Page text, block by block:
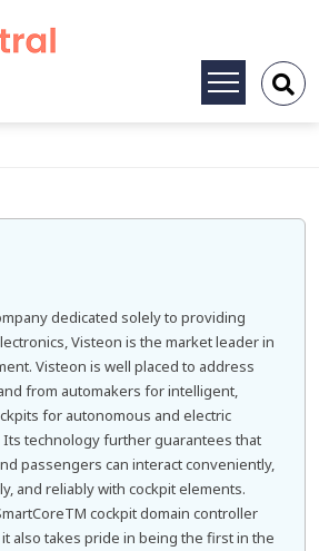
Toggle
dedicated solely to providing
Visteon is the market leader in
Visteon is well placed to address
from automakers for intelligent,
for autonomous and electric
Its technology further guarantees that
passengers can interact conveniently,
and reliably with cockpit elements.
cockpit domain controller
also takes pride in being the first in the